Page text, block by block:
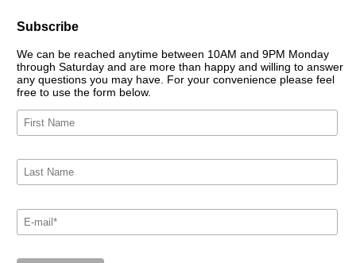
Subscribe
We can be reached anytime between 10AM and 9PM Monday
through Saturday and are more than happy and willing to answer
any questions you may have. For your convenience please feel
free to use the form below.